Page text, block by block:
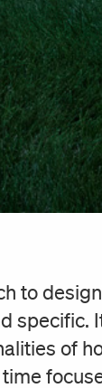
to
specific.
of